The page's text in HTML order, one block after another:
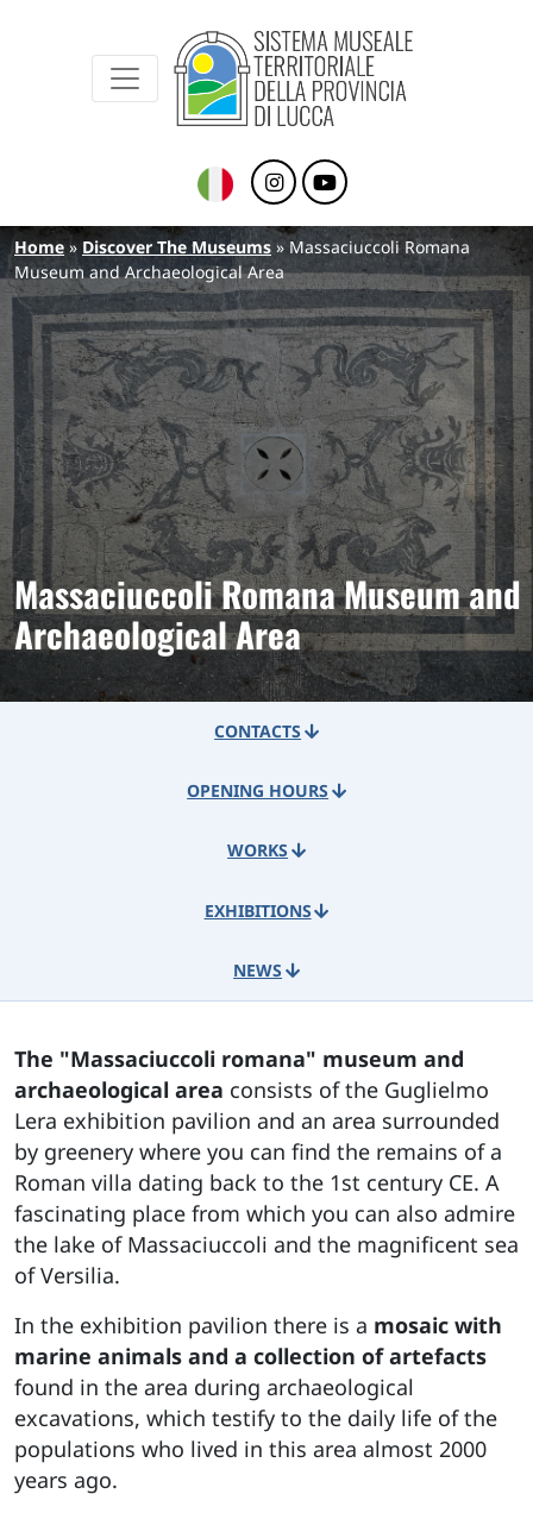
Sistema Museale Territoriale della
Breadcrumb
Home Discover The Museums
Massaciuccoli Romana
Museum and Archaeological Area
Massaciuccoli Romana Museum and
Archaeological Area
CONTACTS
OPENING HOURS
WORKS
EXHIBITIONS
NEWS
The "Massaciuccoli romana" museum and
archaeological area consists of the Guglielmo
Lera exhibition pavilion and an area surrounded
by greenery where you can find the remains of a
Roman villa dating back to the 1st century CE. A
fascinating place from which you can also admire
the lake of Massaciuccoli and the magnificent sea
of Versilia.
In the exhibition pavilion there is a mosaic with
marine animals and a collection of artefacts
found in the area during archaeological
excavations, which testify to the daily life of the
populations who lived in this area almost 2000
years ago.